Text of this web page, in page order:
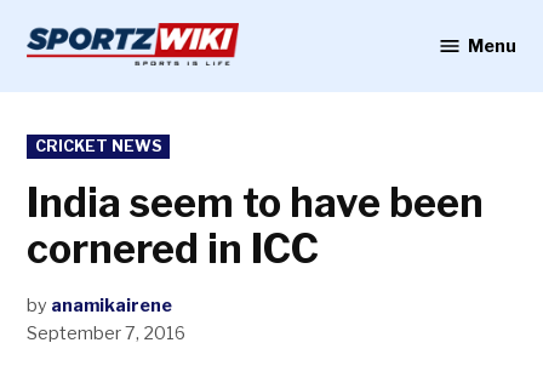
content
Menu
POSTED
IN
CRICKET NEWS
India seem to have been
cornered in ICC
by anamikairene
September 7, 2016